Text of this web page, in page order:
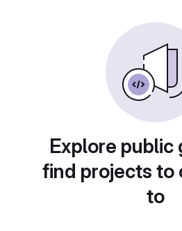
Explore public
find projects to
to